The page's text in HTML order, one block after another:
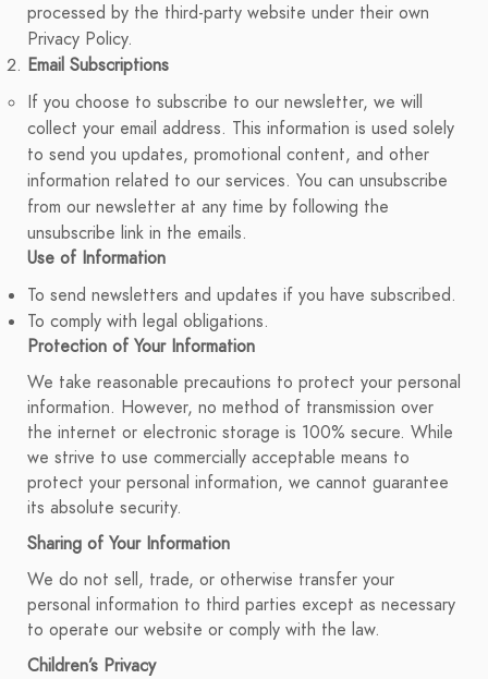
processed by the third-party website under their own
Privacy Policy.
Email Subscriptions
If you choose to subscribe to our newsletter, we will
collect your email address. This information is used solely
to send you updates, promotional content, and other
information related to our services. You can unsubscribe
from our newsletter at any time by following the
unsubscribe link in the emails.
Use of Information
To send newsletters and updates if you have subscribed.
To comply with legal obligations.
Protection of Your Information
We take reasonable precautions to protect your personal
information. However, no method of transmission over
the internet or electronic storage is 100% secure. While
we strive to use commercially acceptable means to
protect your personal information, we cannot guarantee
its absolute security.
Sharing of Your Information
We do not sell, trade, or otherwise transfer your
personal information to third parties except as necessary
to operate our website or comply with the law.
Children’s Privacy